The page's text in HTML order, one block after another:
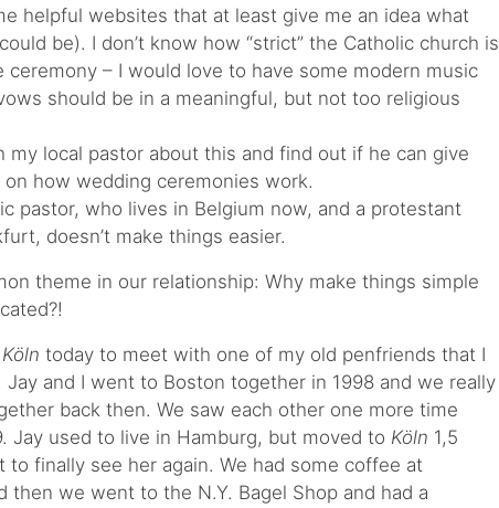
helpful websites that at least give me an idea what
be). I don’t know how “strict” the Catholic church is
– I would love to have some modern music
should be in a meaningful, but not too religious
my local pastor about this and find out if he can give
how wedding ceremonies work.
pastor, who lives in Belgium now, and a protestant
doesn’t make things easier.
theme in our relationship: Why make things simple
Köln today to meet with one of my old penfriends that I
Jay and I went to Boston together in 1998 and we really
back then. We saw each other one more time
Jay used to live in Hamburg, but moved to Köln 1,5
to finally see her again. We had some coffee at
then we went to the N.Y. Bagel Shop and had a